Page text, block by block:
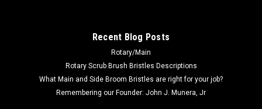
Recent Blog Posts
Rotary/Main
Rotary Scrub Brush Bristles Descriptions
What Main and Side Broom Bristles are right for your job?
Remembering our Founder: John J. Munera, Jr